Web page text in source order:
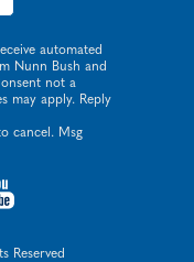
automated
Nunn Bush and
not a
may apply. Reply
cancel. Msg
Reserved